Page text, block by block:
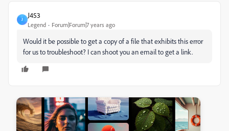
J
J453
Legend Forum|Forum|7 years ago
Would it be possible to get a copy of a file that exhibits this error
for us to troubleshoot? I can shoot you an email to get a link.